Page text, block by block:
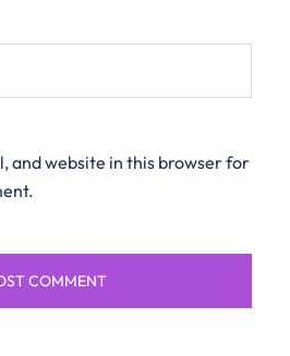
and website in this browser for